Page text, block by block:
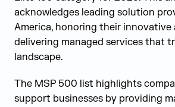
acknowledges leading solution
America, honoring their innovative
delivering managed services that
landscape.
The MSP 500 list highlights
support businesses by providing